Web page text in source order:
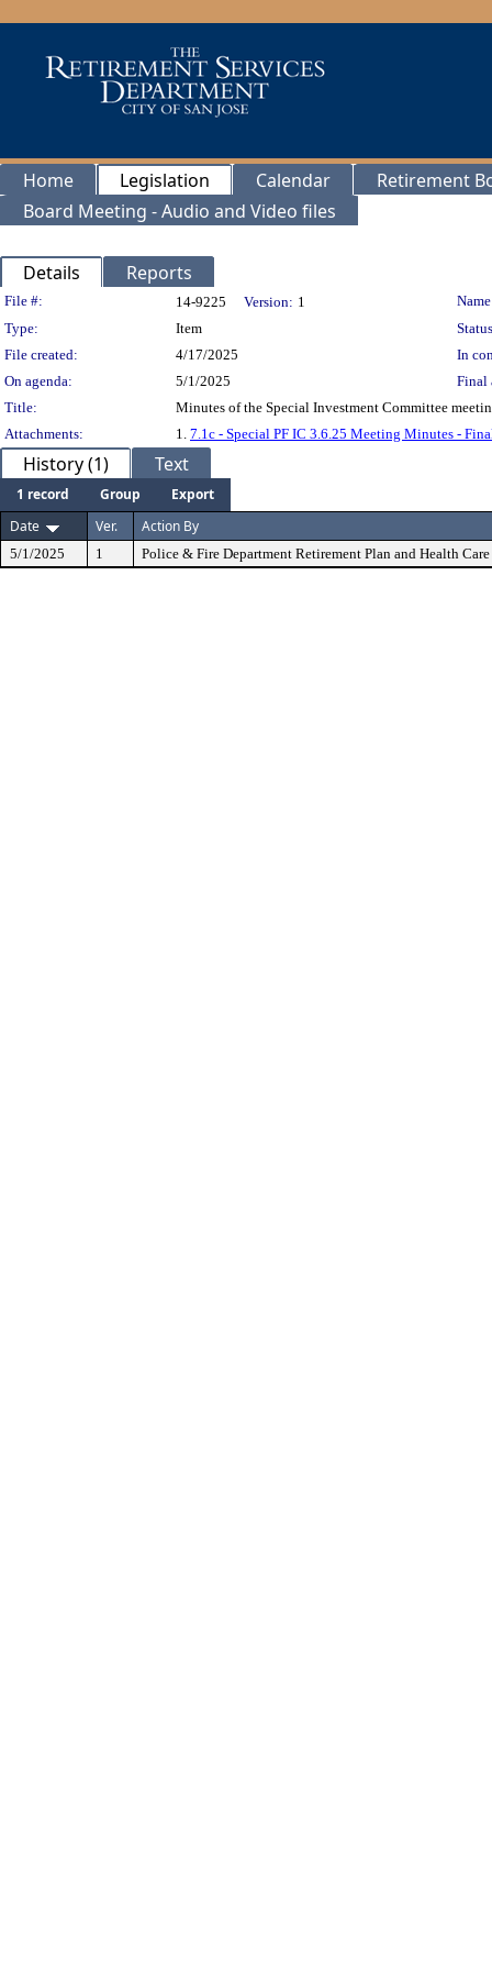
Home Legislation Calendar
Retirement
Board Meeting - Audio and Video files
Details Reports
Legislation Details
File #: 14-9225 Version: 1
Type:
Item
File created:
4/17/2025
In
On agenda:
5/1/2025
Final
Title:
Minutes of the Special Investment Committee
Attachments:
1. 7.1c - Special PF IC 3.6.25 Meeting Minutes -
History (1) Text
1 record Group
Export
Date
Ver. Action By
5/1/2025 1 Police & Fire Department Retirement Plan and Health